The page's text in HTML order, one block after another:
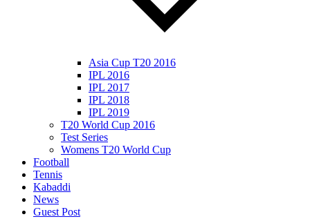
Asia Cup T20 2016
IPL 2016
IPL 2017
IPL 2018
IPL 2019
T20 World Cup 2016
Test Series
Womens T20 World Cup
Football
Tennis
Kabaddi
News
Guest Post